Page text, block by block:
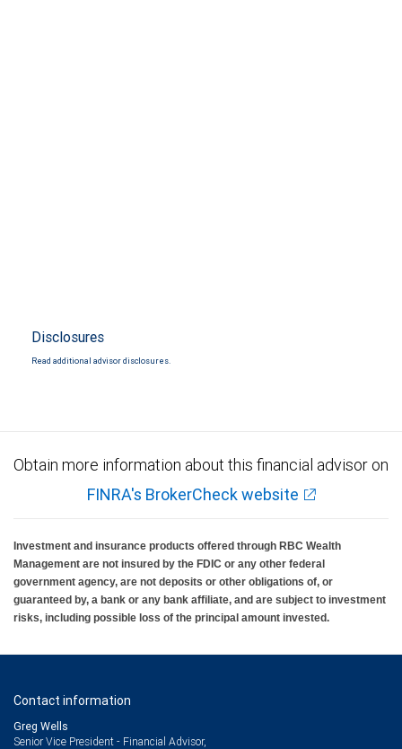
Disclosures
Read additional advisor disclosures.
Obtain more information about this financial advisor on
FINRA's BrokerCheck website
Investment and insurance products offered through RBC Wealth
Management are not insured by the FDIC or any other federal
government agency, are not deposits or other obligations of, or
guaranteed by, a bank or any bank affiliate, and are subject to investment
risks, including possible loss of the principal amount invested.
Contact information
Greg Wells
Senior Vice President - Financial Advisor,